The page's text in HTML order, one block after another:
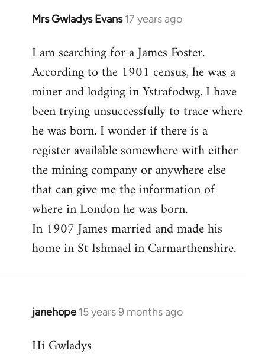
Mrs Gwladys Evans 17 years ago
In
to
Welcome
libcom.org
I am searching for a James Foster.
According to the 1901 census, he was a
miner and lodging in Ystrafodwg. I have
been trying unsuccessfully to trace where
he was born. I wonder if there is a
register available somewhere with either
the mining company or anywhere else
that can give me the information of
where in London he was born.
In 1907 James married and made his
home in St Ishmael in Carmarthenshire.
janehope 15 years 9 months ago
In
to
Hi Gwladys